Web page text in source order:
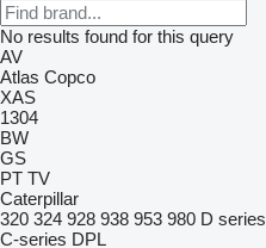
No results found for this query
AV
Atlas Copco
XAS
1304
BW
GS
PT TV
Caterpillar
320 324 928 938 953 980 D series
C-series DPL